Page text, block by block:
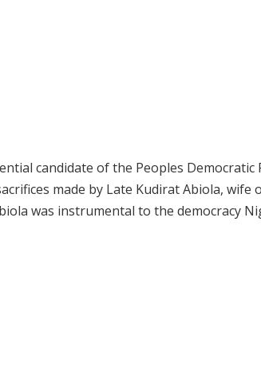
candidate of the Peoples Democratic
made by Late Kudirat Abiola, wife
was instrumental to the democracy